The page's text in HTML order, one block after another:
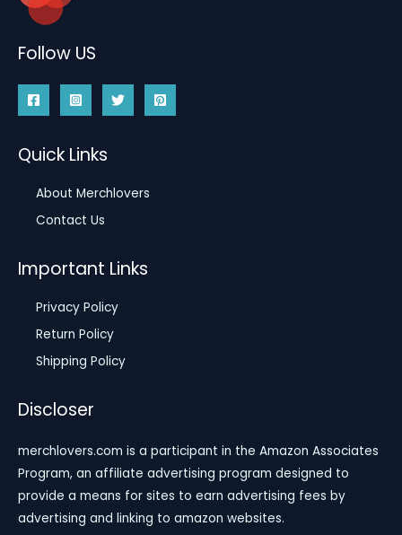
Follow US
Quick Links
About Merchlovers
Contact Us
Important Links
Privacy Policy
Return Policy
Shipping Policy
Discloser
merchlovers.com is a participant in the Amazon Associates
Program, an affiliate advertising program designed to
provide a means for sites to earn advertising fees by
advertising and linking to amazon websites.